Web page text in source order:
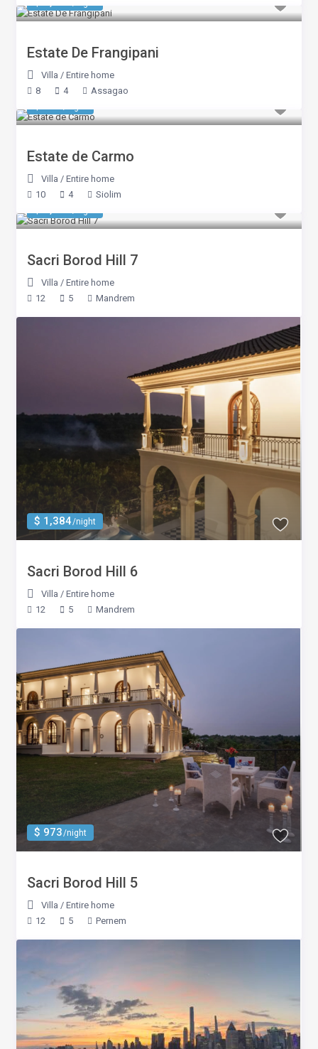
Estate De Frangipani
Villa /Entire home
8
4 Assagao
Estate de Carmo
Villa /Entire home
10
4 Siolim
Sacri Borod Hill 7
Villa /Entire home
12
5 Mandrem
$ 1,384/night
Sacri Borod Hill 6
Villa /Entire home
12
5 Mandrem
$ 973/night
Sacri Borod Hill 5
Villa /Entire home
12
5 Pernem